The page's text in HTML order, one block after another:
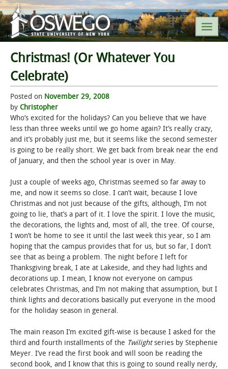
SEARCH SUNY OSWEGO
POPULAR LINKS
A-Z INDEX
SUNY OSWEGO MOBILE
ACADEMICS
ADMISSIONS
STUDENT LIFE
ALUMNI & SUPPORTERS
ATHLETICS
Christmas! (Or Whatever You
Celebrate)
Posted on November 29, 2008
by Christopher
Who’s excited for the holidays? Can you believe that we have
less than three weeks until we go home again? It’s really crazy,
and it’s probably just me, but it seems like the second semester
is going to be really short. We get back from break near the end
of January, and then the school year is over in May.
Just a couple of weeks ago, Christmas seemed so far away to
me, and now it seems so close. I can’t wait, because I love
Christmas and not just because of the gifts, although, I’m not
going to lie, that’s a part of it. I love the spirit. I love the music,
the decorations, the lights and, most of all, the tree. Of course,
I won’t be home to see it until the last week this year, so I am
hoping that the campus provides that for us, but so far, I don’t
see that as being a problem. The night before I left for
Thanksgiving break, I ate at Lakeside, and they had lights and
decorations up. I mean, I know not everyone on campus
celebrates Christmas, and I’m not making that assumption, but I
think lights and decorations basically put everyone in the mood
for the holiday season in general.
The main reason I’m excited gift-wise is because I asked for the
third and fourth installments of the Twilightseries by Stephenie
Meyer. I’ve read the first book and will soon be reading the
second book, and I know that this is going to sound really nerdy,